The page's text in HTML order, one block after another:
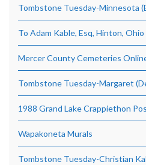
Tombstone Tuesday-Minnesota
To Adam Kable, Esq, Hinton, Ohio
Mercer County Cemeteries
Tombstone Tuesday-Margaret
1988 Grand Lake Crappiethon
Wapakoneta Murals
Tombstone Tuesday-Christian